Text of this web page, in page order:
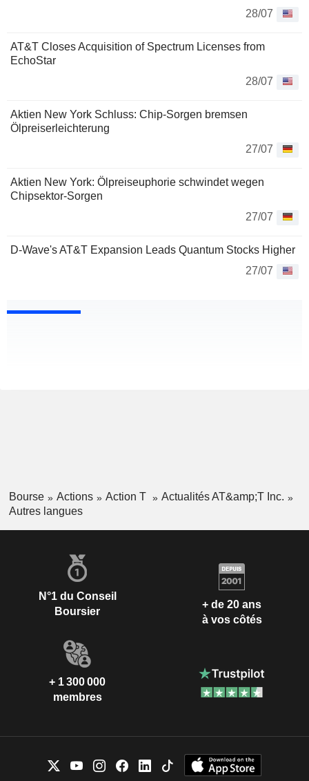
28/07
AT&T Closes Acquisition of Spectrum Licenses from
EchoStar
28/07
Aktien New York Schluss: Chip-Sorgen bremsen
Ölpreiserleichterung
27/07
Aktien New York: Ölpreiseuphorie schwindet wegen
Chipsektor-Sorgen
27/07
D-Wave's AT&T Expansion Leads Quantum Stocks Higher
27/07
Bourse Actions Action T
Actualités AT&amp;T Inc.
Autres langues
N°1 du Conseil
Boursier
+ de 20 ans
à vos côtés
+ 1 300 000
membres